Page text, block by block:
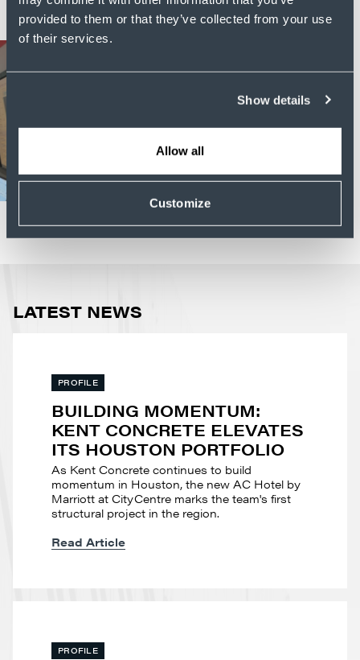
provided to them or that they’ve collected from your use
of their services.
Show details
Allow all
Customize
LATEST NEWS
PROFILE
BUILDING MOMENTUM:
KENT CONCRETE ELEVATES
ITS HOUSTON PORTFOLIO
As Kent Concrete continues to build
momentum in Houston, the new AC Hotel by
Marriott at CityCentre marks the team's first
structural project in the region.
Read Article
PROFILE